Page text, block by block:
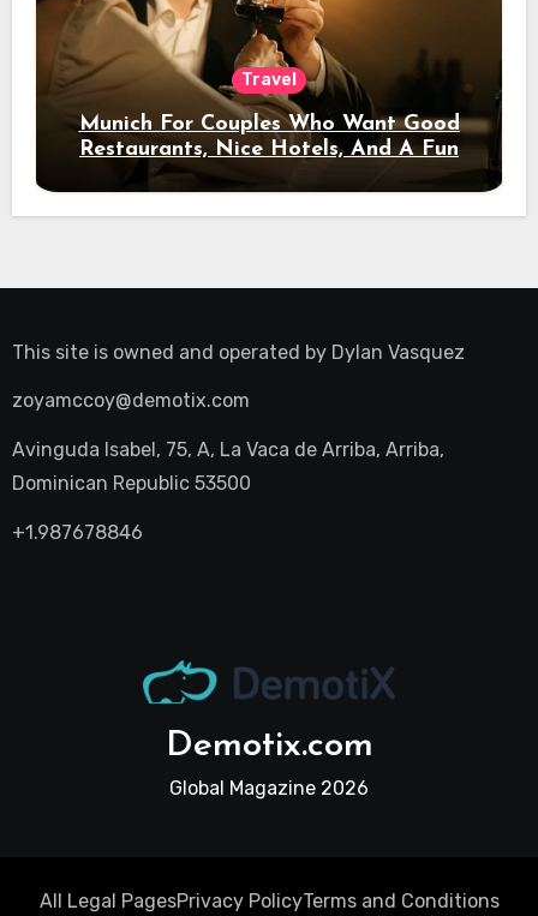
Travel
Munich For Couples Who Want Good
Restaurants, Nice Hotels, And A Fun
Night Out
This site is owned and operated by Dylan Vasquez
zoyamccoy@demotix.com
Avinguda Isabel, 75, A, La Vaca de Arriba, Arriba,
Dominican Republic 53500
+1.987678846
Demotix.com
Global Magazine 2026
All Legal PagesPrivacy PolicyTerms and Conditions